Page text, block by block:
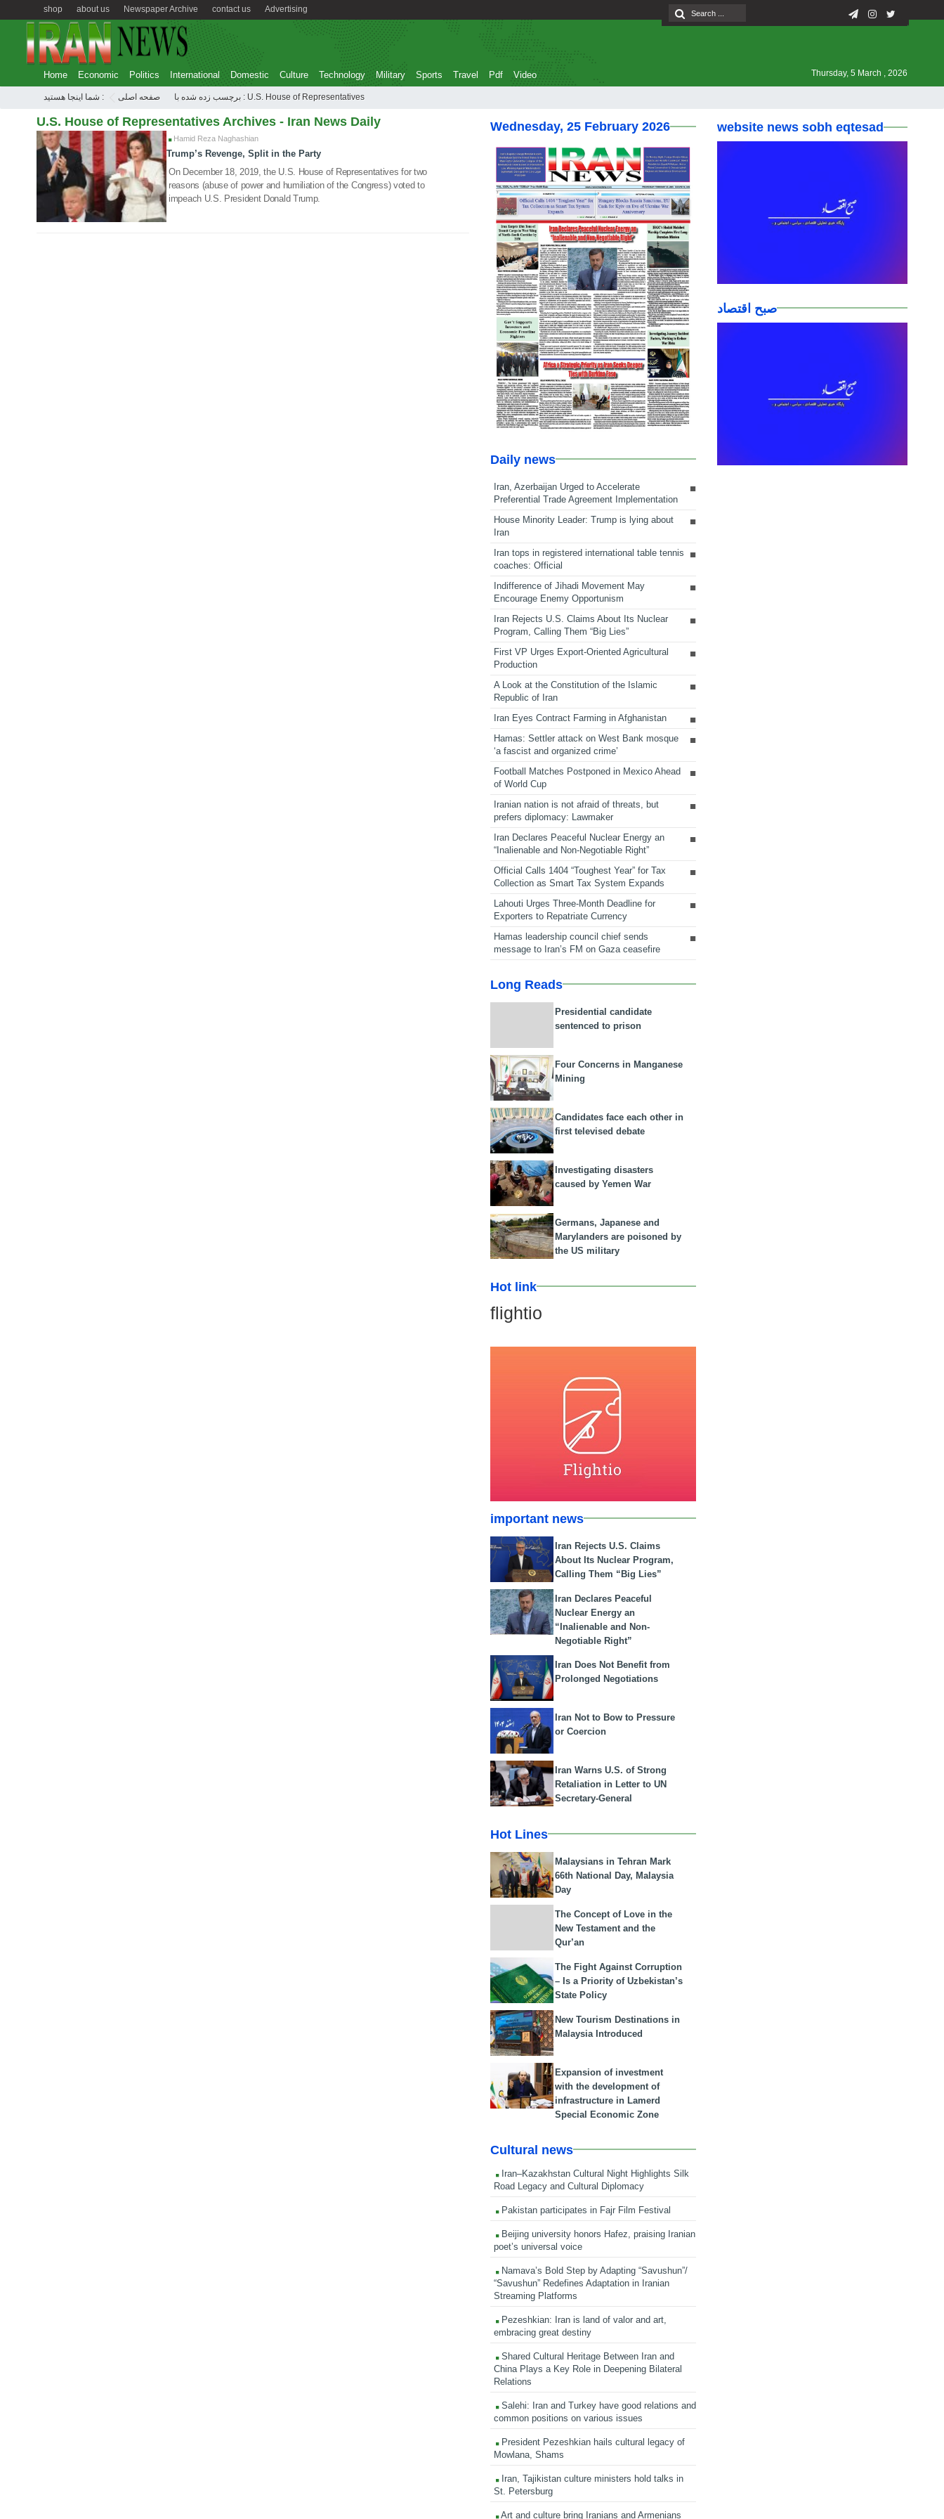
Advertising
contact us
Newspaper Archive
about us
shop
Home Economic Politics International Domestic Culture Technology Military Sports Travel Pdf Video Thursday, 5 March , 2026
شما اینجا هستید : صفحه اصلی برچسب زده شده با : U.S. House of Representatives
U.S. House of Representatives Archives - Iran News Daily
20 Feb 2021
Hamid Reza Naghashian
Trump’s Revenge, Split in the Party
On December 18, 2019, the U.S. House of Representatives for two
reasons (abuse of power and humiliation of the Congress) voted to
impeach U.S. President Donald Trump.
Wednesday, 25 February 2026
Daily news
Iran, Azerbaijan Urged to Accelerate
Preferential Trade Agreement Implementation
House Minority Leader: Trump is lying about
Iran
Iran tops in registered international table tennis
coaches: Official
Indifference of Jihadi Movement May
Encourage Enemy Opportunism
Iran Rejects U.S. Claims About Its Nuclear
Program, Calling Them “Big Lies”
First VP Urges Export-Oriented Agricultural
Production
A Look at the Constitution of the Islamic
Republic of Iran
Iran Eyes Contract Farming in Afghanistan
Hamas: Settler attack on West Bank mosque
‘a fascist and organized crime’
Football Matches Postponed in Mexico Ahead
of World Cup
Iranian nation is not afraid of threats, but
prefers diplomacy: Lawmaker
Iran Declares Peaceful Nuclear Energy an
“Inalienable and Non-Negotiable Right”
Official Calls 1404 “Toughest Year” for Tax
Collection as Smart Tax System Expands
Lahouti Urges Three-Month Deadline for
Exporters to Repatriate Currency
Hamas leadership council chief sends
message to Iran’s FM on Gaza ceasefire
Long Reads
Presidential candidate
sentenced to prison
Four Concerns in Manganese
Mining
Candidates face each other in
first televised debate
Investigating disasters
caused by Yemen War
Germans, Japanese and
Marylanders are poisoned by
the US military
Hot link
flightio
important news
Iran Rejects U.S. Claims
About Its Nuclear Program,
Calling Them “Big Lies”
Iran Declares Peaceful
Nuclear Energy an
“Inalienable and Non-
Negotiable Right”
Iran Does Not Benefit from
Prolonged Negotiations
Iran Not to Bow to Pressure
or Coercion
Iran Warns U.S. of Strong
Retaliation in Letter to UN
Secretary-General
Hot Lines
Malaysians in Tehran Mark
66th National Day, Malaysia
Day
The Concept of Love in the
New Testament and the
Qur’an
The Fight Against Corruption
– Is a Priority of Uzbekistan’s
State Policy
New Tourism Destinations in
Malaysia Introduced
Expansion of investment
with the development of
infrastructure in Lamerd
Special Economic Zone
Cultural news
Iran–Kazakhstan Cultural Night Highlights Silk
Road Legacy and Cultural Diplomacy
Pakistan participates in Fajr Film Festival
Beijing university honors Hafez, praising Iranian
poet’s universal voice
Namava’s Bold Step by Adapting “Savushun”/
“Savushun” Redefines Adaptation in Iranian
Streaming Platforms
Pezeshkian: Iran is land of valor and art,
embracing great destiny
Shared Cultural Heritage Between Iran and
China Plays a Key Role in Deepening Bilateral
Relations
Salehi: Iran and Turkey have good relations and
common positions on various issues
President Pezeshkian hails cultural legacy of
Mowlana, Shams
Iran, Tajikistan culture ministers hold talks in
St. Petersburg
Art and culture bring Iranians and Armenians
website news sobh eqtesad
صبح اقتصاد